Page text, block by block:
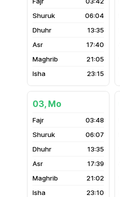
06:04
13:35
17:40
21:05
23:15
03, Mo
03:48
06:07
13:35
17:39
21:02
23:10